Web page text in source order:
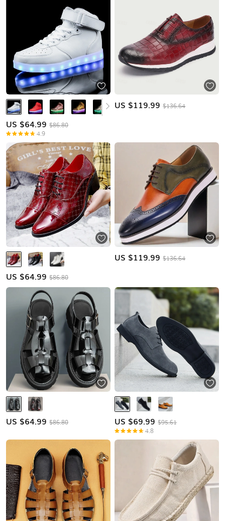
US $64.99 $86.80
4.9
US $119.99 $136.64
US $64.99 $86.80
US $119.99 $136.64
US $64.99 $86.80 US $69.99 $95.61
4.8